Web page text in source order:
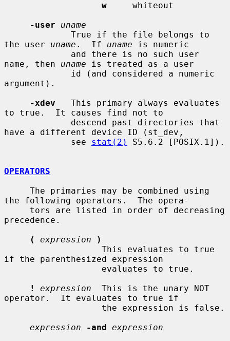
w
     whiteout
-user
uname
the user uname .  If uname is numeric
name, then uname is treated as a user
argument).
-xdev
   This primary always evaluates
to true.  It causes find not to
have a different device ID (st_dev,
             see
stat(2) S5.6.2 [POSIX.1]).
OPERATORS
the following operators.  The opera-
precedence.
(
expression
)
if the parenthesized expression
!
expression
  This is the unary NOT
operator.  It evaluates to true if
expression
-and expression